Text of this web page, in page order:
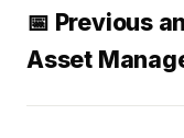
📅 Previous
Asset